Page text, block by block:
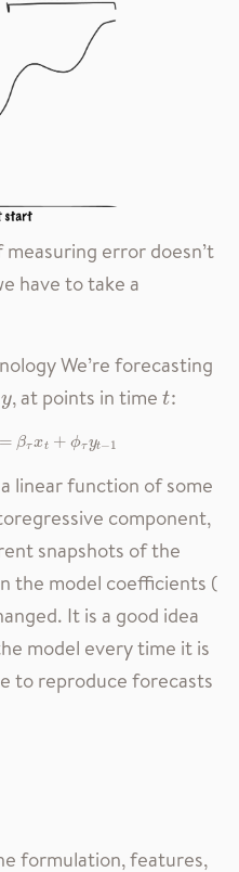
error doesn’t
have to take a
We’re forecasting
y
y, at points in timet
t:
= βτ xt + ϕτ yt−1
=βτxt+ϕτyt−1
a linear function of some
component,
snapshots of the
the model coefficients (
It is a good idea
model every time it is
to reproduce forecasts
formulation, features,